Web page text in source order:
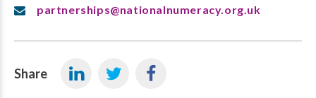
partnerships@nationalnumeracy.org.uk
Share